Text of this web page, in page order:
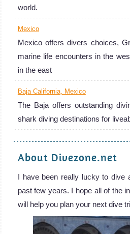
MV Islander
Operating out
MV
world.
Mexico
Mexico offers divers choices,
marine life encounters in the
in the east
Baja California, Mexico
The Baja offers outstanding
shark diving destinations for
About Divezone.net
I have been really lucky to dive
past few years. I hope all of the
will help you plan your next dive